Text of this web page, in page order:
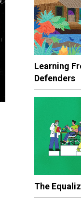
Learning
Defenders
The